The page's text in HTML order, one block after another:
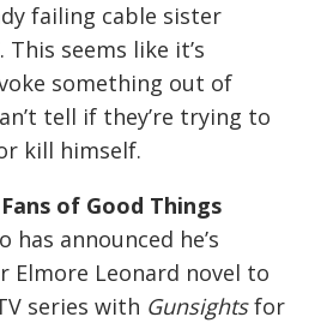
failing cable sister
This seems like it’s
something out of
tell if they’re trying to
kill himself.
of Good Things
has announced he’s
Elmore Leonard novel to
series with Gunsightsfor